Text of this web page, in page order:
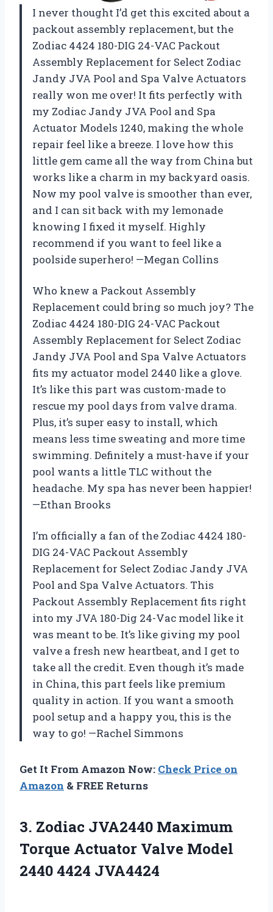
I never thought I’d get this excited about a
packout assembly replacement, but the
Zodiac 4424 180-DIG 24-VAC Packout
Assembly Replacement for Select Zodiac
Jandy JVA Pool and Spa Valve Actuators
really won me over! It fits perfectly with
my Zodiac Jandy JVA Pool and Spa
Actuator Models 1240, making the whole
repair feel like a breeze. I love how this
little gem came all the way from China but
works like a charm in my backyard oasis.
Now my pool valve is smoother than ever,
and I can sit back with my lemonade
knowing I fixed it myself. Highly
recommend if you want to feel like a
poolside superhero! —Megan Collins
Who knew a Packout Assembly
Replacement could bring so much joy? The
Zodiac 4424 180-DIG 24-VAC Packout
Assembly Replacement for Select Zodiac
Jandy JVA Pool and Spa Valve Actuators
fits my actuator model 2440 like a glove.
It’s like this part was custom-made to
rescue my pool days from valve drama.
Plus, it’s super easy to install, which
means less time sweating and more time
swimming. Definitely a must-have if your
pool wants a little TLC without the
headache. My spa has never been happier!
—Ethan Brooks
I’m officially a fan of the Zodiac 4424 180-
DIG 24-VAC Packout Assembly
Replacement for Select Zodiac Jandy JVA
Pool and Spa Valve Actuators. This
Packout Assembly Replacement fits right
into my JVA 180-Dig 24-Vac model like it
was meant to be. It’s like giving my pool
valve a fresh new heartbeat, and I get to
take all the credit. Even though it’s made
in China, this part feels like premium
quality in action. If you want a smooth
pool setup and a happy you, this is the
way to go! —Rachel Simmons
Get It From Amazon Now: Check Price on
Amazon & FREE Returns
3. Zodiac JVA2440 Maximum
Torque Actuator Valve Model
2440 4424 JVA4424